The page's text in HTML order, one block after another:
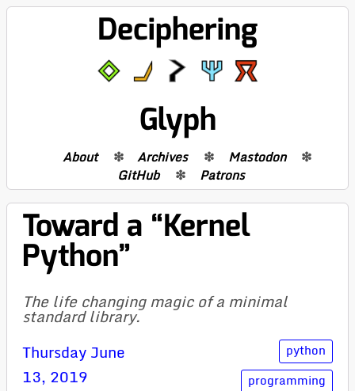
Deciphering
Glyph
About Archives
Mastodon
GitHub
Patrons
Toward a “Kernel
Python”
The life changing magic of a minimal
standard library.
python
programming
Thursday June
13, 2019